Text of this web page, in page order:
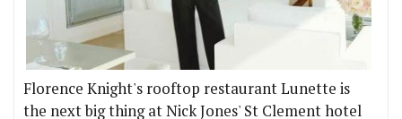
Florence Knight's rooftop restaurant Lunette is
the next big thing at Nick Jones' St Clement hotel